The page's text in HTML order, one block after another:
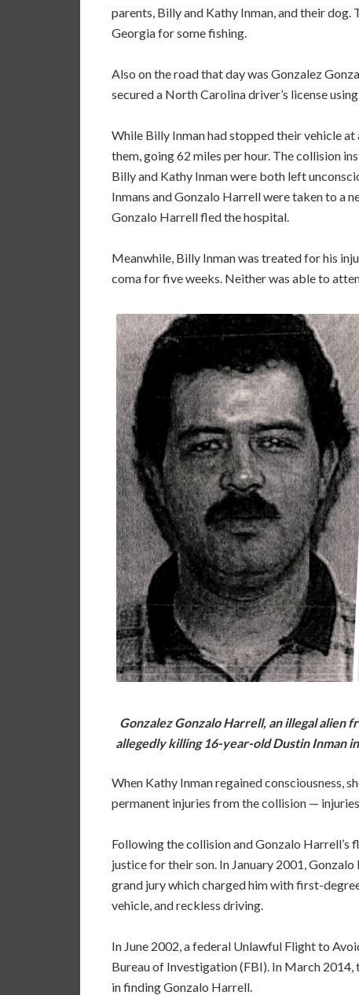
parents, Billy and Kathy Inman, and their
Georgia for some fishing.
Also on the road that day was Gonzalez
secured a North Carolina driver’s license
While Billy Inman had stopped their vehicle
them, going 62 miles per hour. The collision
Billy and Kathy Inman were both left
Inmans and Gonzalo Harrell were taken to a
Gonzalo Harrell fled the hospital.
Meanwhile, Billy Inman was treated for his
coma for five weeks. Neither was able to
Gonzalez Gonzalo Harrell, an illegal alien
allegedly killing 16-year-old Dustin Inman
When Kathy Inman regained consciousness,
permanent injuries from the collision —
Following the collision and Gonzalo Harrell’s
justice for their son. In January 2001,
grand jury which charged him with first-
vehicle, and reckless driving.
In June 2002, a federal Unlawful Flight to
Bureau of Investigation (FBI). In March 2014,
in finding Gonzalo Harrell.